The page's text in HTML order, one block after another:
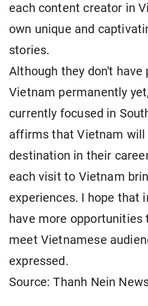
each content creator in
own unique and
stories.
Although they don't
Vietnam permanently
currently focused in
affirms that Vietnam will
destination in their
each visit to Vietnam
experiences. I hope that
have more opportunities
meet Vietnamese
expressed.
Source: Thanh Nein